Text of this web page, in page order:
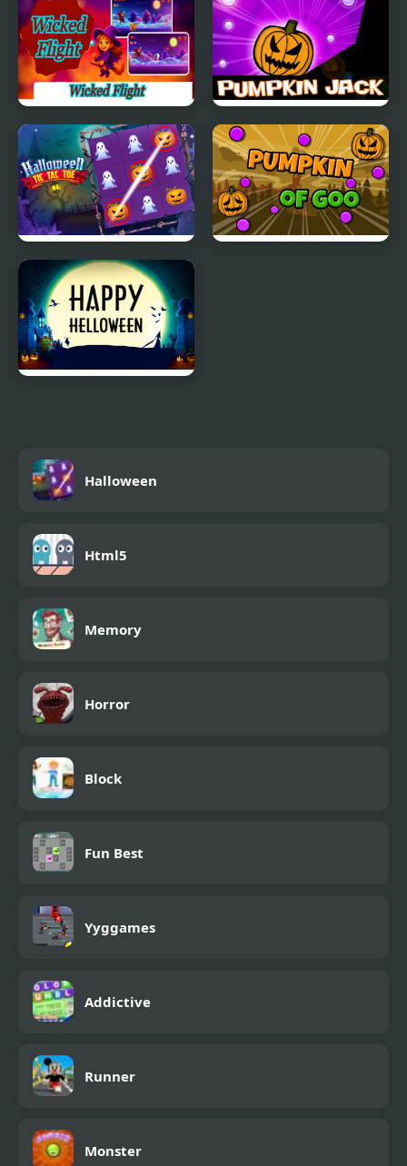
Wicked Flight Pumpkin Jack
Halloween Tic Tac Toe
Halloween
Html5
Memory
Horror
Block
Fun Best
Yyggames
Addictive
Runner
Monster